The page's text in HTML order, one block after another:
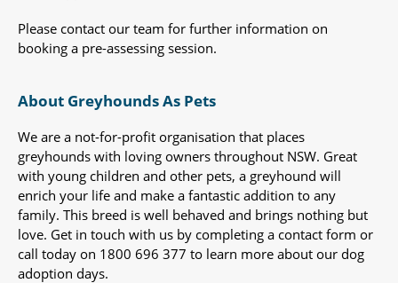
Please contact our team for further information on
booking a pre-assessing session.
About Greyhounds As Pets
We are a not-for-profit organisation that places
greyhounds with loving owners throughout NSW. Great
with young children and other pets, a greyhound will
enrich your life and make a fantastic addition to any
family. This breed is well behaved and brings nothing but
love. Get in touch with us by completing a contact form or
call today on 1800 696 377 to learn more about our dog
adoption days.